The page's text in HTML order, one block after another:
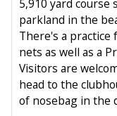
5,910 yard course
parkland in the
There's a
nets as well as a
Visitors are
head to the
of nosebag in the